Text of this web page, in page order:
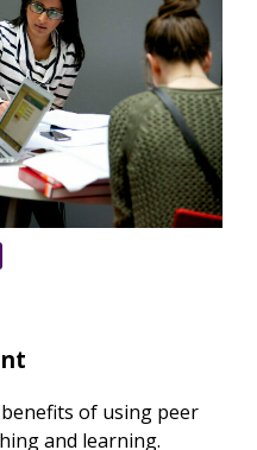
of using peer
and learning.